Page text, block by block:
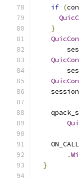
if (
}
    session_
    ON_CALL
.
}